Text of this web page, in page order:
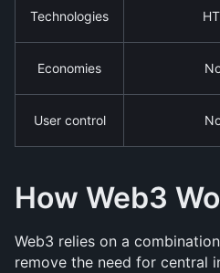
Technologies
Economies
User control
How Web3
Web3 relies on a
remove the need for central